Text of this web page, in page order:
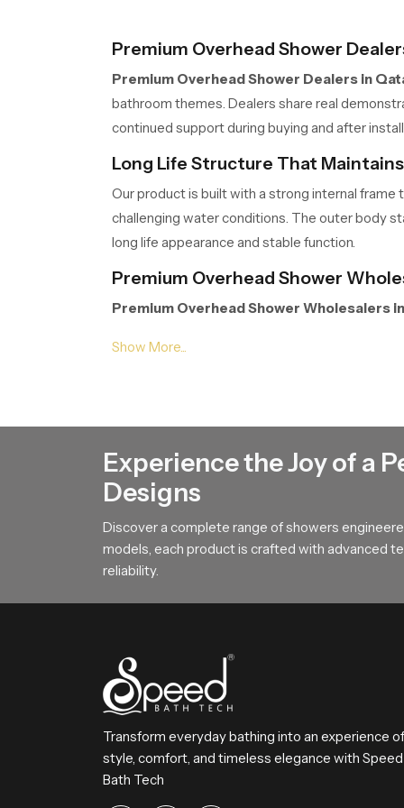
Premium Overhead Shower
Premium Overhead Shower Dealers in
bathroom themes. Dealers share real
continued support during buying and after
Long Life Structure That
Our product is built with a strong internal
challenging water conditions. The outer body
long life appearance and stable function.
Premium Overhead Shower
Premium Overhead Shower Wholesalers
Wholesalers manage volumes efficiently so
To All Premium Overhead Shower
SpeedBath stands for dependable
Reach SpeedBath and choose suppliers
bathing experience every day
Experience the Joy of a
Designs
Discover a complete range of showers
models, each product is crafted with advanced
reliability.
Transform everyday bathing into an experience of
style, comfort, and timeless elegance with Speed
Bath Tech